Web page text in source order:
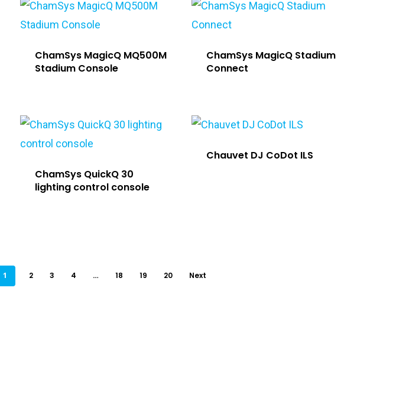
ChamSys MagicQ MQ500M
Stadium Console
ChamSys MagicQ Stadium
Connect
ChamSys QuickQ 30
lighting control console
Chauvet DJ CoDot ILS
1 2 3 4 … 18 19 20 Next